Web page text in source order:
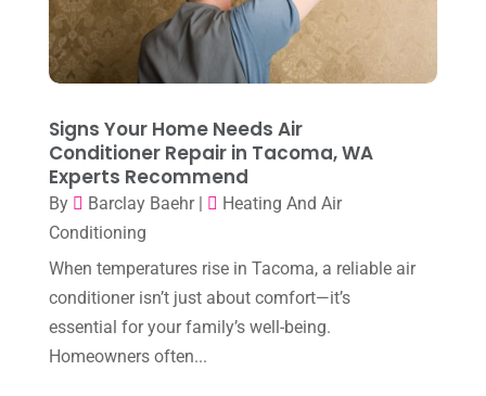
November 2022(1)
October 2022
August 2022(7)
July 2022(9)
June 2022
(6)
May 2022
April 2022(2)
March 2022(5)
Signs Your Home Needs Air
Conditioner Repair in Tacoma, WA
Experts Recommend
By Barclay Baehr|
Heating And Air
Conditioning
When temperatures rise in Tacoma, a reliable air
conditioner isn’t just about comfort—it’s
essential for your family’s well-being.
Homeowners often...